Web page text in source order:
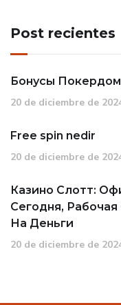
Post recientes
Бонусы
20 de diciembre de
Free spin nedir
20 de diciembre de
Казино Слотт:
Сегодня,
На Деньги
20 de diciembre de